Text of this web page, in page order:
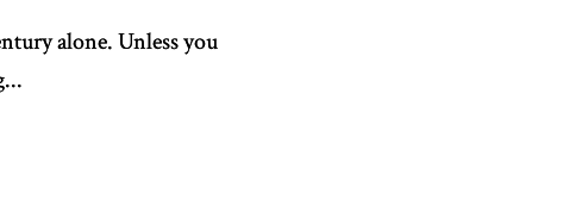
alone. Unless you